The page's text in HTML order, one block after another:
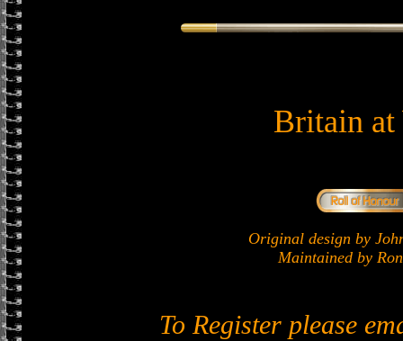
Britain at
Original design by
Maintained by
To Register please